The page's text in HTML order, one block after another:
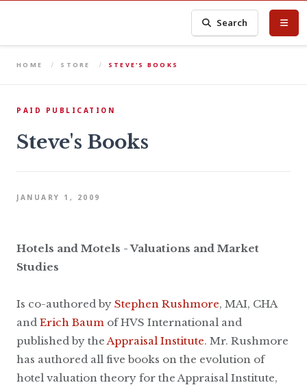
Search
HOME STORE STEVE'S BOOKS
PAID PUBLICATION
Steve's Books
JANUARY 1, 2009
Hotels and Motels - Valuations and Market
Studies
Is co-authored by Stephen Rushmore, MAI, CHA
and Erich Baum of HVS International and
published by theAppraisal Institute. Mr. Rushmore
has authored all five books on the evolution of
hotel valuation theory for the Appraisal Institute,